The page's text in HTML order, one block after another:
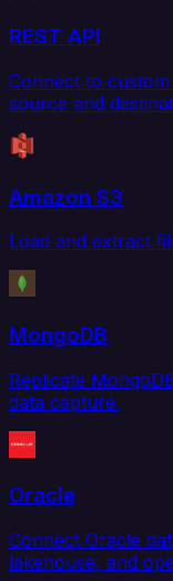
REST API
Connect to
source and
Amazon S3
Load and extract
MongoDB
Replicate
data capture.
Oracle
Connect Oracle
lakehouse, and